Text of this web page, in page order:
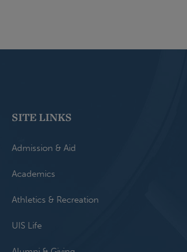
SITE LINKS
Admission & Aid
Academics
Athletics & Recreation
UIS Life